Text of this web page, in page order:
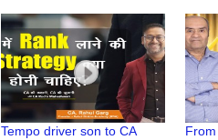
Life Lessons | CA ki Kahani
Tempo driver son to CA